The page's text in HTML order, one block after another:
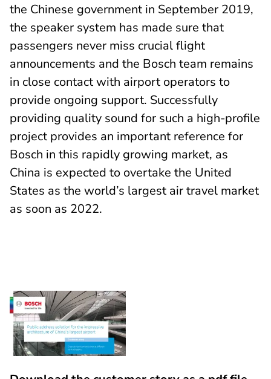
the Chinese government in September 2019,
the speaker system has made sure that
passengers never miss crucial flight
announcements and the Bosch team remains
in close contact with airport operators to
provide ongoing support. Successfully
providing quality sound for such a high-profile
project provides an important reference for
Bosch in this rapidly growing market, as
China is expected to overtake the United
States as the world’s largest air travel market
as soon as 2022.